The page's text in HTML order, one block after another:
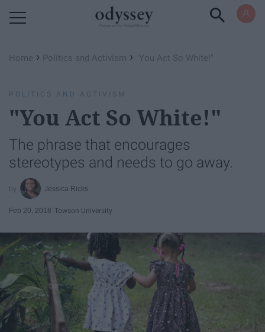
Home › Politics and Activism › "You Act So White!"
POLITICS AND ACTIVISM
"You Act So White!"
The phrase that encourages
stereotypes and needs to go away.
Jessica Ricks
Feb 20, 2018 Towson University